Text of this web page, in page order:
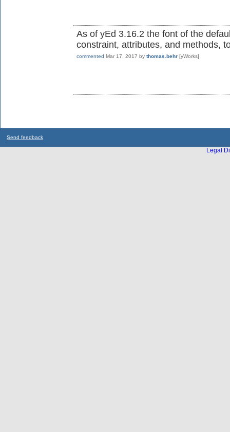
As of yEd 3.16.2 the font of the
constraint, attributes, and methods,
commented Mar 17, 2017 by thomas.behr [yWorks]
Send feedback
Legal